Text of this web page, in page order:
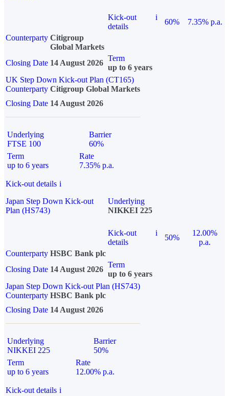
Kick-out
details
i
60%
7.35% p.a.
Counterparty Citigroup
Global Markets
Closing Date 14 August 2026
Term
up to 6 years
UK Step Down Kick-out Plan (CT165)
Counterparty Citigroup Global Markets
Closing Date 14 August 2026
Underlying
FTSE 100
Barrier
60%
Term
up to 6 years
Rate
7.35% p.a.
Kick-out details i
Japan Step Down Kick-out
Plan (HS743)
Underlying
NIKKEI 225
Kick-out
details
i
50%
12.00%
p.a.
Counterparty HSBC Bank plc
Closing Date 14 August 2026
Term
up to 6 years
Japan Step Down Kick-out Plan (HS743)
Counterparty HSBC Bank plc
Closing Date 14 August 2026
Underlying
NIKKEI 225
Barrier
50%
Term
up to 6 years
Rate
12.00% p.a.
Kick-out details i